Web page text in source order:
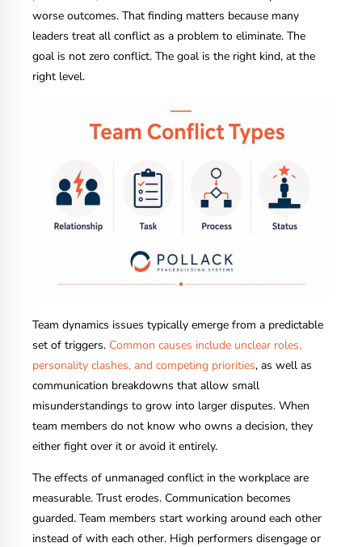
worse outcomes. That finding matters because many
leaders treat all conflict as a problem to eliminate. The
goal is not zero conflict. The goal is the right kind, at the
right level.
Team dynamics issues typically emerge from a predictable
set of triggers. Common causes include unclear roles,
personality clashes, and competing priorities, as well as
communication breakdowns that allow small
misunderstandings to grow into larger disputes. When
team members do not know who owns a decision, they
either fight over it or avoid it entirely.
The effects of unmanaged conflict in the workplace are
measurable. Trust erodes. Communication becomes
guarded. Team members start working around each other
instead of with each other. High performers disengage or